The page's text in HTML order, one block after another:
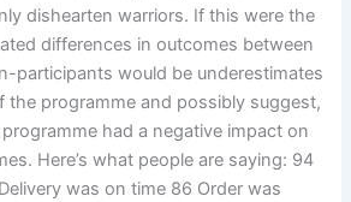
dishearten warriors. If this were the
differences in outcomes between
participants would be underestimates
the programme and possibly suggest,
had a negative impact on
Here’s what people are saying: 94
was on time 86 Order was